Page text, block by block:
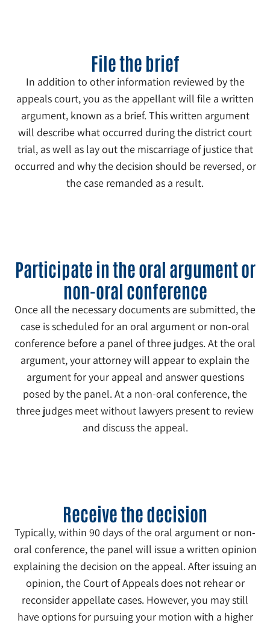
File the brief
In addition to other information reviewed by the
appeals court, you as the appellant will file a written
argument, known as a brief. This written argument
will describe what occurred during the district court
trial, as well as lay out the miscarriage of justice that
occurred and why the decision should be reversed, or
the case remanded as a result.
Participate in the oral argument or
non-oral conference
Once all the necessary documents are submitted, the
case is scheduled for an oral argument or non-oral
conference before a panel of three judges. At the oral
argument, your attorney will appear to explain the
argument for your appeal and answer questions
posed by the panel. At a non-oral conference, the
three judges meet without lawyers present to review
and discuss the appeal.
Receive the decision
Typically, within 90 days of the oral argument or non-
oral conference, the panel will issue a written opinion
explaining the decision on the appeal. After issuing an
opinion, the Court of Appeals does not rehear or
reconsider appellate cases. However, you may still
have options for pursuing your motion with a higher